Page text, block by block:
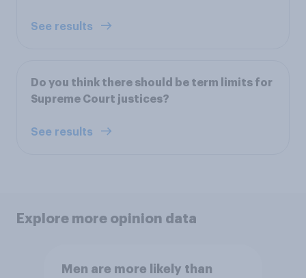
See results
Do you think there should be term limits for
Supreme Court justices?
See results
Explore more opinion data
Men are more likely than